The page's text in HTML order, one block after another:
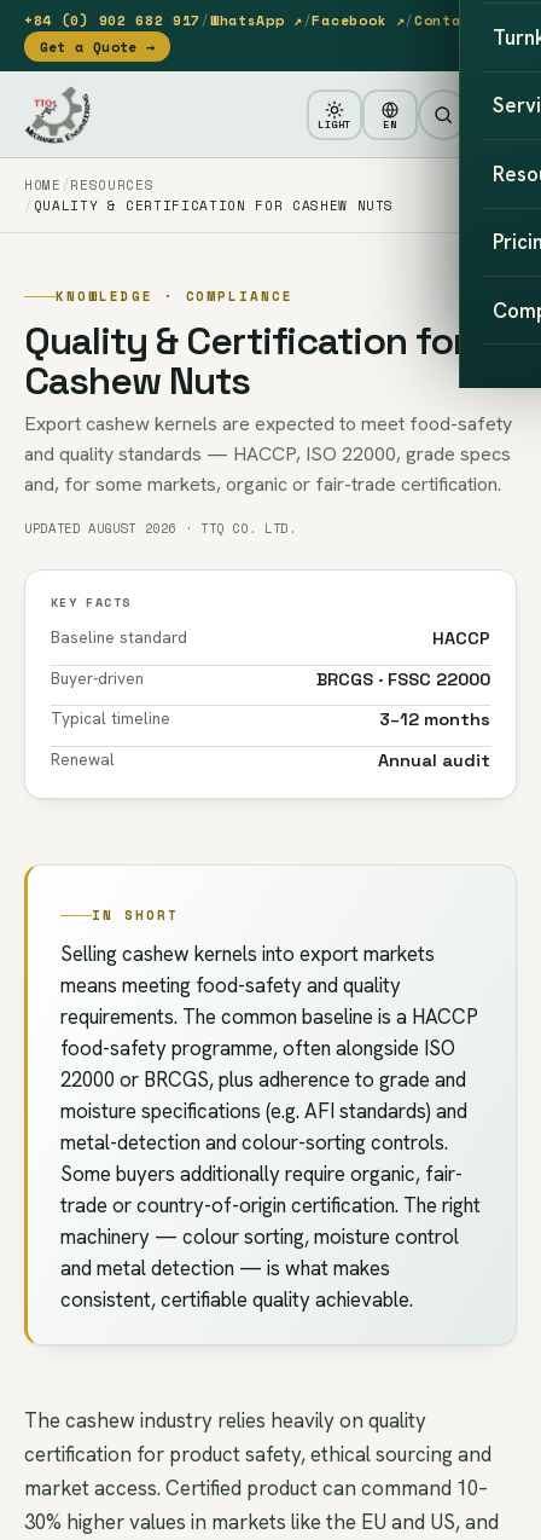
+84 (0) 902 682 917/WhatsApp ↗/Facebook ↗/Contact
Get a Quote →
LIGHT EN
HOME
RESOURCES
QUALITY & CERTIFICATION FOR CASHEW NUTS
KNOWLEDGE · COMPLIANCE
Quality & Certification for
Cashew Nuts
Export cashew kernels are expected to meet food-safety
and quality standards — HACCP, ISO 22000, grade specs
and, for some markets, organic or fair-trade certification.
UPDATED AUGUST 2026 · TTQ CO. LTD.
KEY FACTS
Baseline standard
HACCP
Buyer-driven
BRCGS · FSSC 22000
Typical timeline
3–12 months
Renewal
Annual audit
IN SHORT
Selling cashew kernels into export markets
means meeting food-safety and quality
requirements. The common baseline is a HACCP
food-safety programme, often alongside ISO
22000 or BRCGS, plus adherence to grade and
moisture specifications (e.g. AFI standards) and
metal-detection and colour-sorting controls.
Some buyers additionally require organic, fair-
trade or country-of-origin certification. The right
machinery — colour sorting, moisture control
and metal detection — is what makes
consistent, certifiable quality achievable.
The cashew industry relies heavily on quality
certification for product safety, ethical sourcing and
market access. Certified product can command 10–
30% higher values in markets like the EU and US, and